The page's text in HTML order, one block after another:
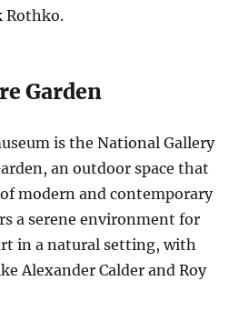
Rothko.
Garden
is the National Gallery
an outdoor space that
modern and contemporary
a serene environment for
in a natural setting, with
Alexander Calder and Roy